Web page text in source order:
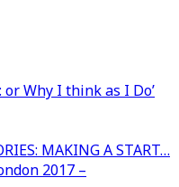
or Why I think as I Do’
MAKING A START…
2017 –